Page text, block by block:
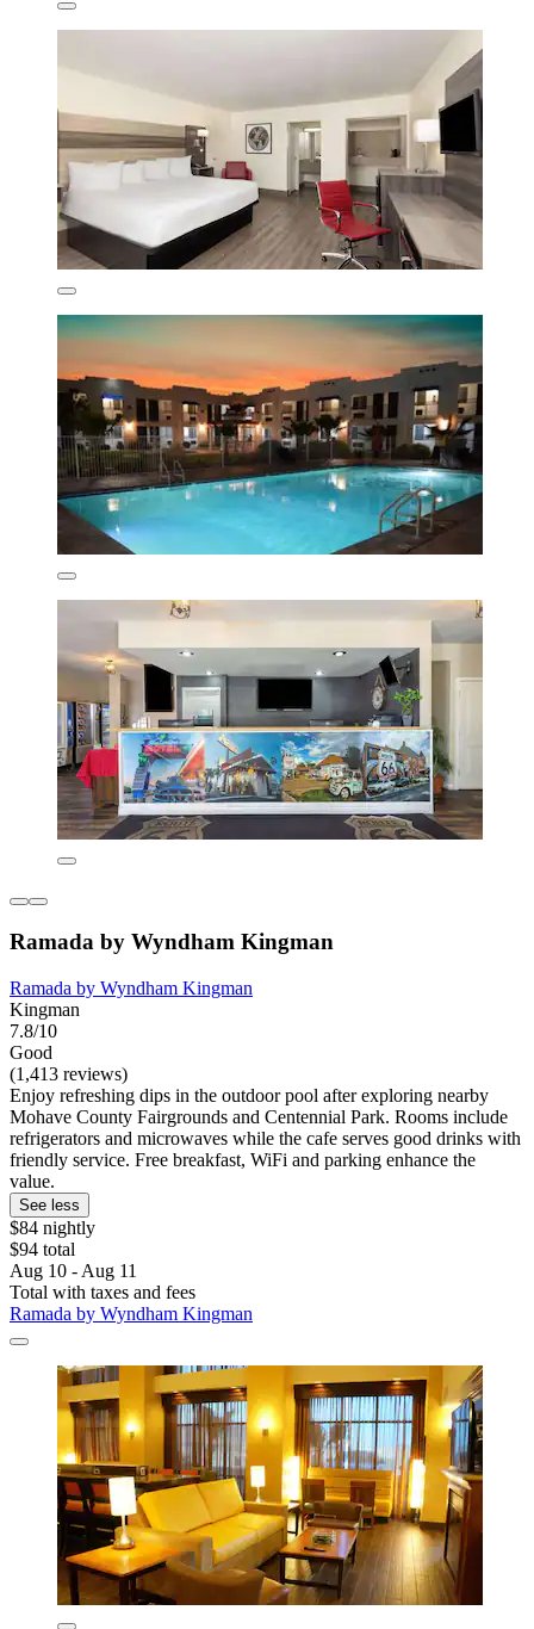
Ramada by Wyndham Kingman
Ramada by Wyndham Kingman
Kingman
7.8/10
Good
(1,413 reviews)
Enjoy refreshing dips in the outdoor pool after exploring nearby
Mohave County Fairgrounds and Centennial Park. Rooms include
refrigerators and microwaves while the cafe serves good drinks with
friendly service. Free breakfast, WiFi and parking enhance the
value.
See less
$84 nightly
$94 total
Aug 10 - Aug 11
Total with taxes and fees
Ramada by Wyndham Kingman